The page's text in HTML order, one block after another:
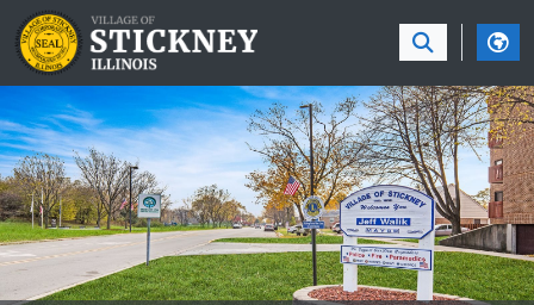
SKIP TO MAIN NAVIGATION SKIP TO MAIN